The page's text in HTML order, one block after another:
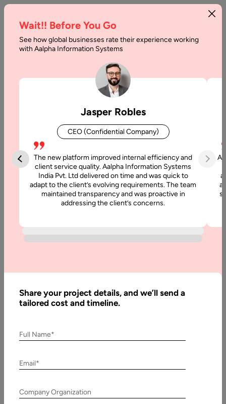
Best
Design
in
2026
Blog
Best
UX Design
Written
By:
Updated:
Wait!! Before You Go
See how global businesses rate their experience working
with Aalpha Information Systems
Jasper Robles
CEO (Confidential Company)
The new platform improved internal efficiency and
client service quality. Aalpha Information Systems
India Pvt. Ltd delivered on time and was quick to
adapt to the client’s evolving requirements. The team
maintained transparency and was proactive in
addressing the client’s concerns.
Share your project details, and we’ll send a
tailored cost and timeline.
Full Name*
Email*
Company Organization